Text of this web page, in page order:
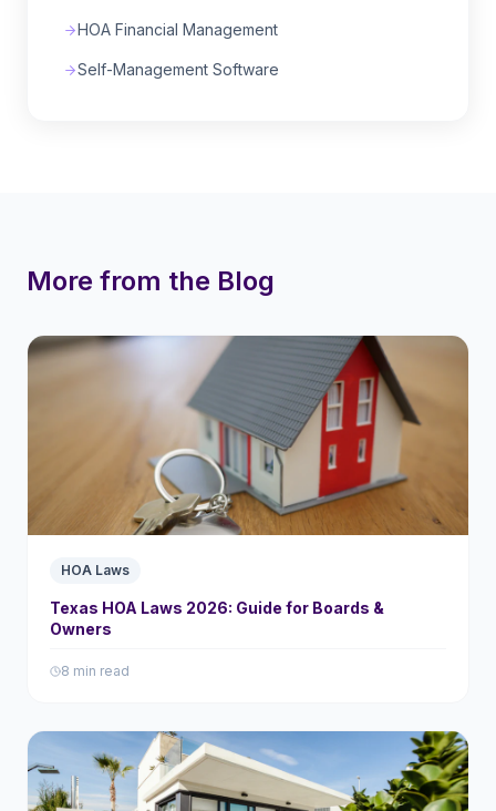
HOA Financial Management
Self-Management Software
More from the Blog
HOA Laws
Texas HOA Laws 2026: Guide for Boards &
Owners
8 min read